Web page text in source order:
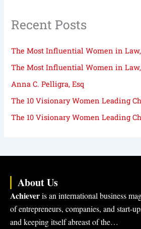
Recent Posts
The Most Influential Women in Law,
The Most Influential Women in Law,
Anna C. Pelligra, Esq
The 10 Visionary Women Leading
The 10 Visionary Women Leading
About Us
Achieveris an international business
of entrepreneurs, companies, and start-
and keeping itself abreast of the…